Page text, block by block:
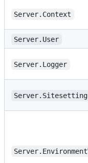
Server.Context
Server.User
Server.Logger
Server.Sitesetting